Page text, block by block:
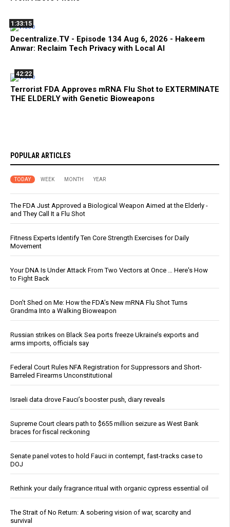
1:33:15
Decentralize.TV - Episode 134 Aug 6, 2026 - Hakeem
Anwar: Reclaim Tech Privacy with Local AI
42:22
Terrorist FDA Approves mRNA Flu Shot to EXTERMINATE
THE ELDERLY with Genetic Bioweapons
POPULAR ARTICLES
TODAY WEEK MONTH YEAR
The FDA Just Approved a Biological Weapon Aimed at the Elderly -
and They Call It a Flu Shot
Fitness Experts Identify Ten Core Strength Exercises for Daily
Movement
Your DNA Is Under Attack From Two Vectors at Once … Here's How
to Fight Back
Don’t Shed on Me: How the FDA’s New mRNA Flu Shot Turns
Grandma Into a Walking Bioweapon
Russian strikes on Black Sea ports freeze Ukraine’s exports and
arms imports, officials say
Federal Court Rules NFA Registration for Suppressors and Short-
Barreled Firearms Unconstitutional
Israeli data drove Fauci’s booster push, diary reveals
Supreme Court clears path to $655 million seizure as West Bank
braces for fiscal reckoning
Senate panel votes to hold Fauci in contempt, fast-tracks case to
DOJ
Rethink your daily fragrance ritual with organic cypress essential oil
The Strait of No Return: A sobering vision of war, scarcity and
survival